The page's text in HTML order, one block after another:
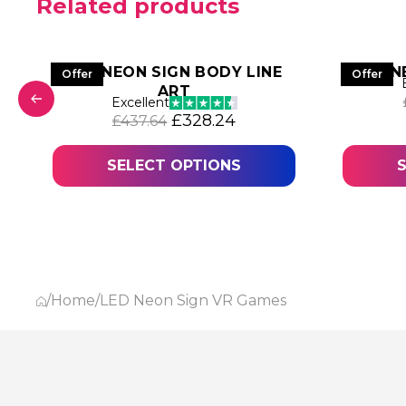
Related products
£445.68.
price is: £334.26.
Offer
LED NEON SIGN BODY LINE
ART
Excellent
£437.64 Original price was: £437.64.
£328.24Current price is:
SELECT OPTIONS
Offer
/Home/LED Neon Sign VR Games